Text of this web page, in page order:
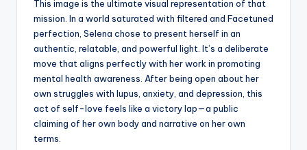
This image is the ultimate visual representation of that
mission. In a world saturated with filtered and Facetuned
perfection, Selena chose to present herself in an
authentic, relatable, and powerful light. It’s a deliberate
move that aligns perfectly with her work in promoting
mental health awareness. After being open about her
own struggles with lupus, anxiety, and depression, this
act of self-love feels like a victory lap—a public
claiming of her own body and narrative on her own
terms.